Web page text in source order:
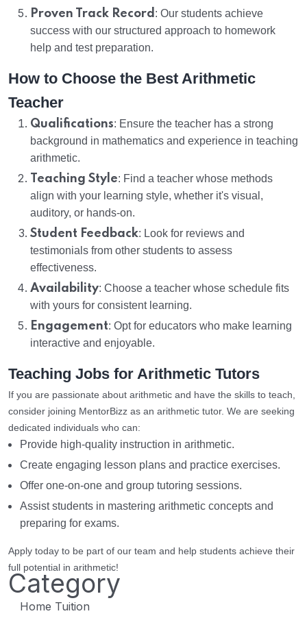
Proven Track Record : Our students achieve
success with our structured approach to homework
help and test preparation.
How to Choose the Best Arithmetic
Teacher
Qualifications: Ensure the teacher has a strong
background in mathematics and experience in teaching
arithmetic.
Teaching Style: Find a teacher whose methods
align with your learning style, whether it's visual,
auditory, or hands-on.
Student Feedback: Look for reviews and
testimonials from other students to assess
effectiveness.
Availability: Choose a teacher whose schedule fits
with yours for consistent learning.
Engagement: Opt for educators who make learning
interactive and enjoyable.
Teaching Jobs for Arithmetic Tutors
If you are passionate about arithmetic and have the skills to teach,
consider joining MentorBizz as an arithmetic tutor. We are seeking
dedicated individuals who can:
Provide high-quality instruction in arithmetic.
Create engaging lesson plans and practice exercises.
Offer one-on-one and group tutoring sessions.
Assist students in mastering arithmetic concepts and
preparing for exams.
Apply today to be part of our team and help students achieve their
full potential in arithmetic!
Category
Home Tuition